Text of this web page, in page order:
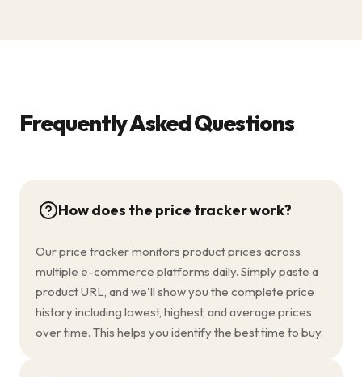
Frequently Asked Questions
How does the price tracker work?
Our price tracker monitors product prices across
multiple e-commerce platforms daily. Simply paste a
product URL, and we'll show you the complete price
history including lowest, highest, and average prices
over time. This helps you identify the best time to buy.